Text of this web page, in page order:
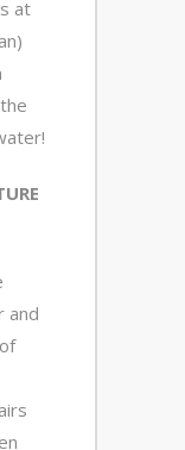
at
and